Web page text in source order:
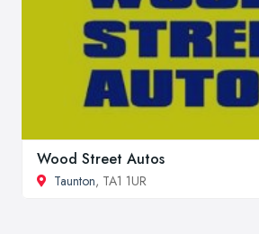
Wood Street Autos
Taunton, TA1 1UR